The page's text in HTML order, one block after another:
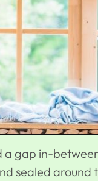
a gap in-
sealed around